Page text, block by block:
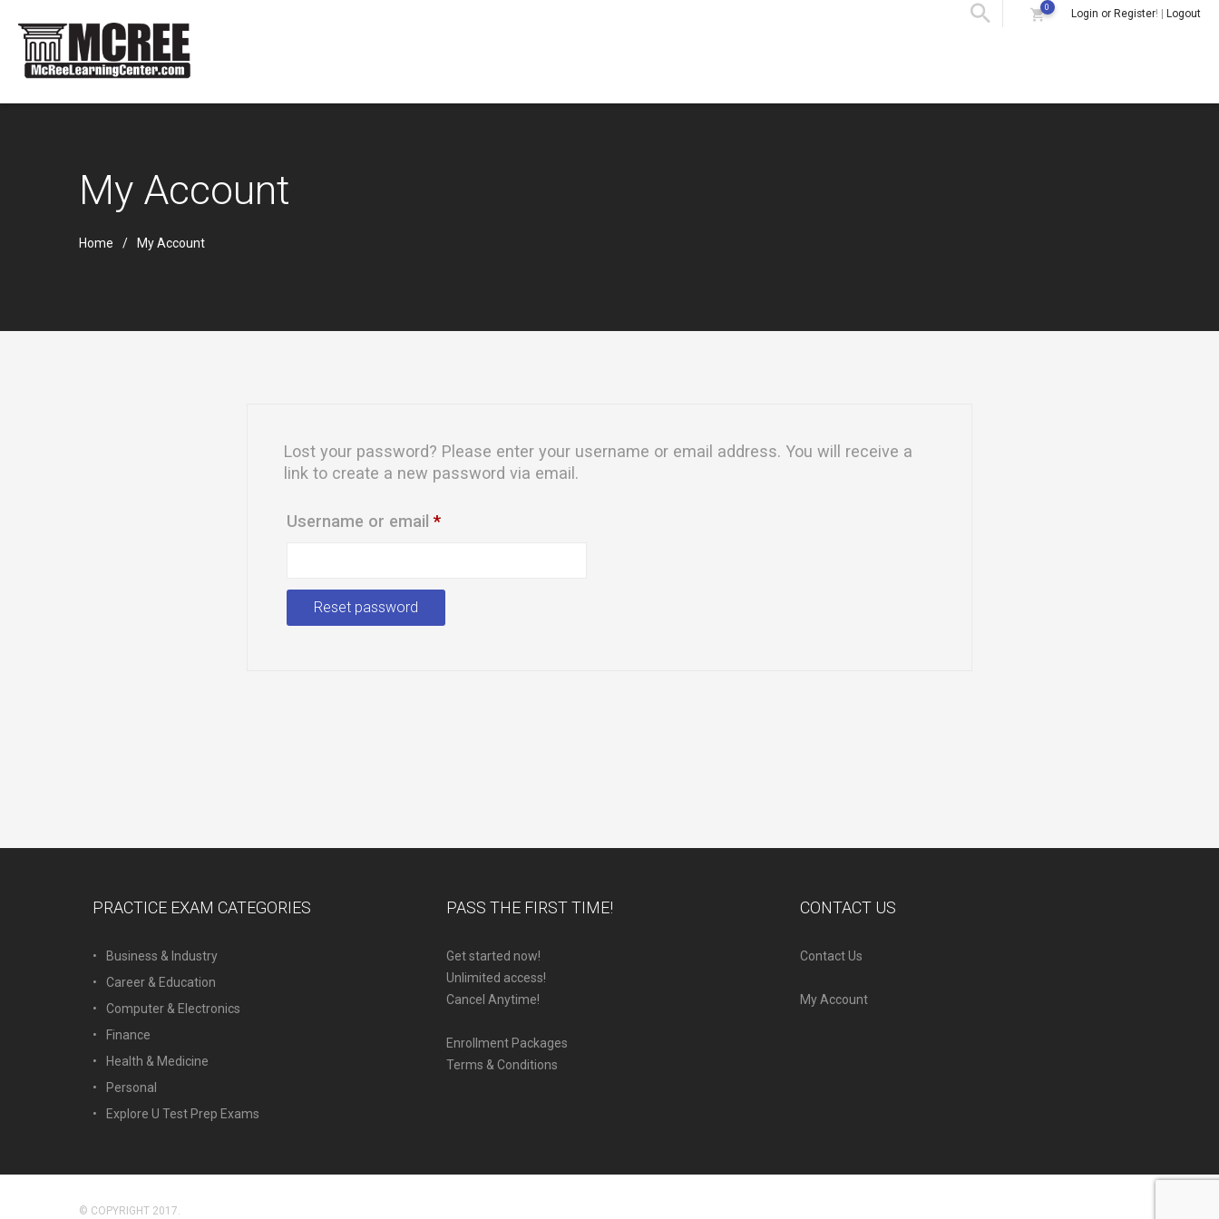
0 Login or Register! | Logout
My Account
Home My Account
Lost your password? Please enter your username or email address. You will receive a
link to create a new password via email.
Username or email *Required
Reset password
PRACTICE EXAM CATEGORIES
Business & Industry
Career & Education
Computer & Electronics
Finance
Health & Medicine
Personal
Explore U Test Prep Exams
PASS THE FIRST TIME!
Get started now!
Unlimited access!
Cancel Anytime!
Enrollment Packages
Terms & Conditions
CONTACT US
Contact Us
My Account
© COPYRIGHT 2017.